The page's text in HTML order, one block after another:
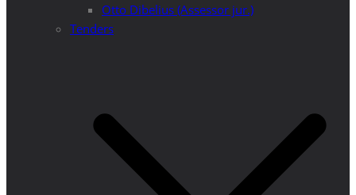
Otto Dibelius (Assessor jur.)
Tenders